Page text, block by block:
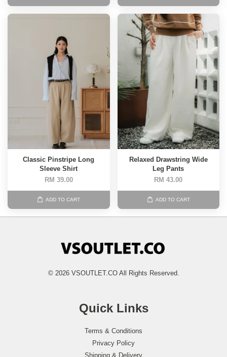
Classic Pinstripe Long
Sleeve Shirt
RM 39.00
ADD TO CART
Relaxed Drawstring Wide
Leg Pants
RM 43.00
ADD TO CART
© 2026 VSOUTLET.CO All Rights Reserved.
Quick Links
Terms & Conditions
Privacy Policy
Shipping & Delivery